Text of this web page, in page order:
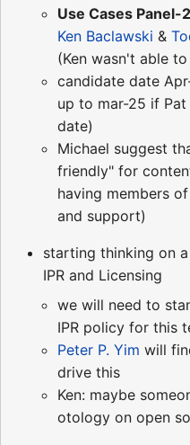
Use Cases Panel-2
Ken Baclawski &
(Ken wasn't able
candidate date
up to mar-25 if
date)
Michael suggest
friendly" for
having members
and support)
starting thinking on
IPR and Licensing
we will need to
IPR policy for this
Peter P. Yim will
drive this
Ken: maybe
otology on open